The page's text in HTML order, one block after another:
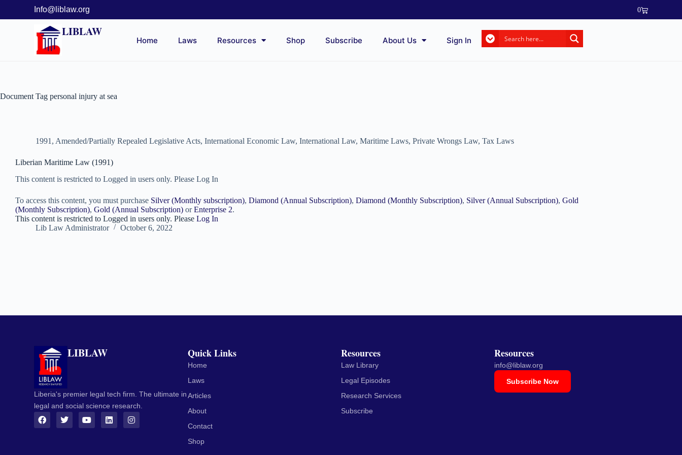
Info@liblaw.org 0
LIBLAW
Home Laws Resources Shop Subscribe About Us Sign In
Document Tag personal injury at sea
1991 , Amended/Partially Repealed Legislative Acts, International Economic Law, International Law, Maritime Laws, Private Wrongs Law, Tax Laws
Liberian Maritime Law (1991)
This content is restricted to Logged in users only. Please Log In
To access this content, you must purchase Silver (Monthly subscription), Diamond (Annual Subscription), Diamond (Monthly Subscription), Silver (Annual Subscription), Gold
(Monthly Subscription), Gold (Annual Subscription) orEnterprise 2.
This content is restricted to Logged in users only. Please Log In
Lib Law Administrator
October 6, 2022
LIBLAW
Liberia's premier legal tech firm. The ultimate in
legal and social science research.
Quick Links
Home
Laws
Articles
About
Contact
Shop
Resources
Law Library
Legal Episodes
Research Services
Subscribe
Resources
info@liblaw.org
Subscribe Now